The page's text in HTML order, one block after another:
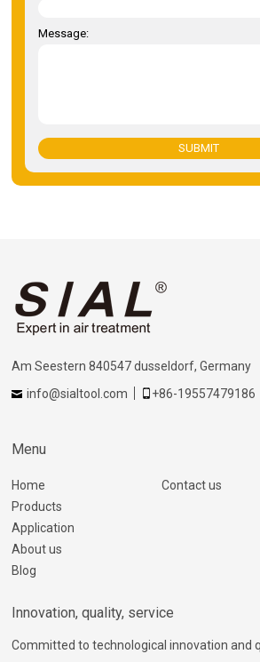
Message:
SUBMIT
Am Seestern 840547 dusseldorf, Germany
info@sialtool.com
+86-19557479186
Menu
Home
Products
Application
About us
Blog
Contact us
Innovation, quality, service
Committed to technological innovation and